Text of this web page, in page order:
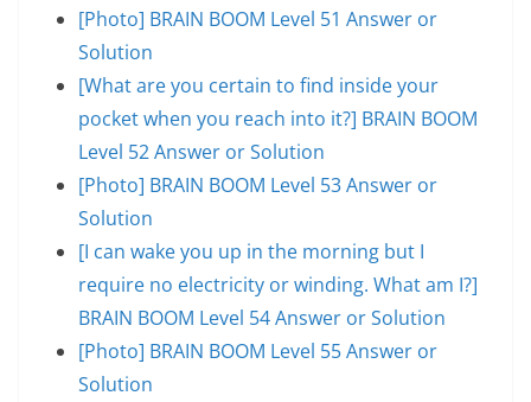
[Photo] BRAIN BOOM Level 51 Answer or
Solution
[What are you certain to find inside your
pocket when you reach into it?] BRAIN BOOM
Level 52 Answer or Solution
[Photo] BRAIN BOOM Level 53 Answer or
Solution
[I can wake you up in the morning but I
require no electricity or winding. What am I?]
BRAIN BOOM Level 54 Answer or Solution
[Photo] BRAIN BOOM Level 55 Answer or
Solution